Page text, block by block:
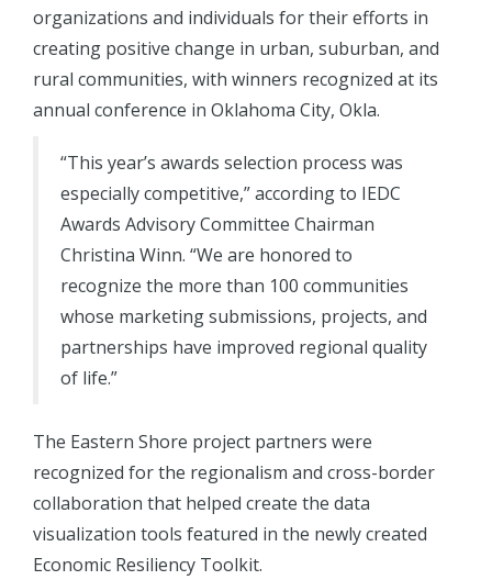
organizations and individuals for their efforts in
creating positive change in urban, suburban, and
rural communities, with winners recognized at its
annual conference in Oklahoma City, Okla.
“This year’s awards selection process was
especially competitive,” according to IEDC
Awards Advisory Committee Chairman
Christina Winn. “We are honored to
recognize the more than 100 communities
whose marketing submissions, projects, and
partnerships have improved regional quality
of life.”
The Eastern Shore project partners were
recognized for the regionalism and cross-border
collaboration that helped create the data
visualization tools featured in the newly created
Economic Resiliency Toolkit.